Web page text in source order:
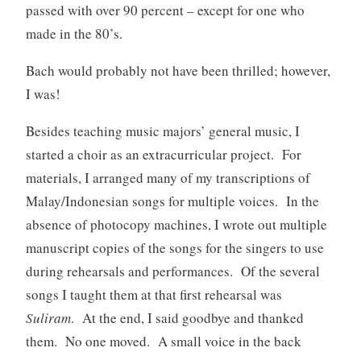
passed with over 90 percent – except for one who
made in the 80’s.
Bach would probably not have been thrilled; however,
I was!
Besides teaching music majors’ general music, I
started a choir as an extracurricular project. For
materials, I arranged many of my transcriptions of
Malay/Indonesian songs for multiple voices. In the
absence of photocopy machines, I wrote out multiple
manuscript copies of the songs for the singers to use
during rehearsals and performances. Of the several
songs I taught them at that first rehearsal was
Suliram. At the end, I said goodbye and thanked
them. No one moved. A small voice in the back